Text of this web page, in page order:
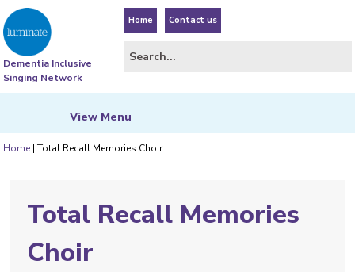
Dementia Inclusive
Singing Network
Home Contact us
ViewMenu
Home |Total Recall Memories Choir
Total Recall Memories
Choir